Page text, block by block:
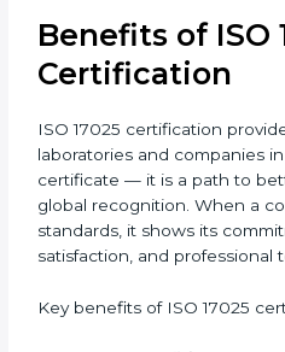
•Audit Frequency: The
external audits required
It is best to discuss your lab’s
17025 consultants to get an
can plan a suitable strategy
certification Sydneyls within
term, ISO 17025 certification
through improved client trust